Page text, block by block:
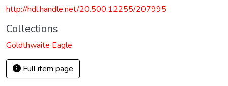
http://hdl.handle.net/20.500.12255/207995
Collections
Goldthwaite Eagle
Full item page